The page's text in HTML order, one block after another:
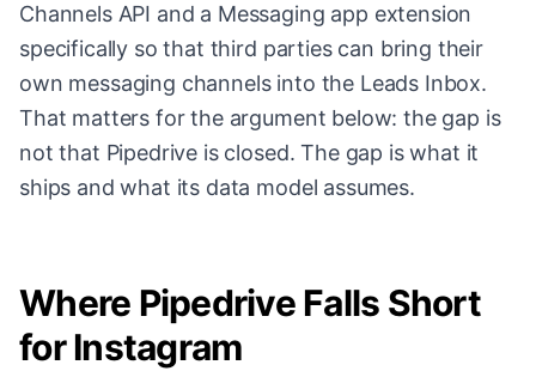
Channels API and a Messaging app extension
specifically so that third parties can bring their
own messaging channels into the Leads Inbox.
That matters for the argument below: the gap is
not that Pipedrive is closed. The gap is what it
ships and what its data model assumes.
Where Pipedrive Falls Short
for Instagram